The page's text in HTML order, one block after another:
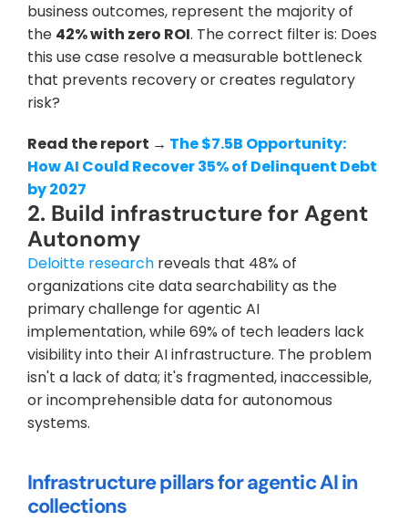
business outcomes, represent the majority of
the 42% with zero ROI. The correct filter is: Does
this use case resolve a measurable bottleneck
that prevents recovery or creates regulatory
risk?
Read the report → The $7.5B Opportunity:
How AI Could Recover 35% of Delinquent Debt
by 2027
2. Build infrastructure for Agent
Autonomy
Deloitte research reveals that 48% of
organizations cite data searchability as the
primary challenge for agentic AI
implementation, while 69% of tech leaders lack
visibility into their AI infrastructure. The problem
isn't a lack of data; it's fragmented, inaccessible,
or incomprehensible data for autonomous
systems.
Infrastructure pillars for agentic AI in
collections